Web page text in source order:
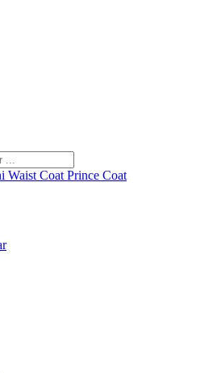
Waist Coat Prince Coat